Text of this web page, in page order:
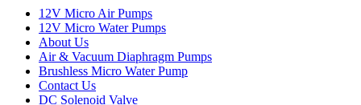
12V Micro Air Pumps
12V Micro Water Pumps
About Us
Air & Vacuum Diaphragm Pumps
Brushless Micro Water Pump
Contact Us
DC Solenoid Valve